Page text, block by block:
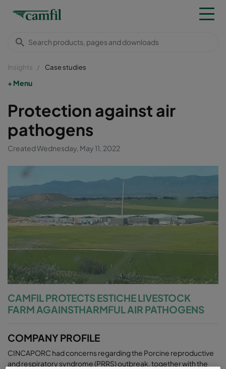
Insights Case studies
Menu
Protection against air
pathogens
Created Wednesday, May 11, 2022
CAMFIL PROTECTS ESTICHE LIVESTOCK
FARM AGAINSTHARMFUL AIR PATHOGENS
COMPANY PROFILE
CINCAPORC had concerns regarding the Porcine reproductive
and respiratory syndrome (PRRS) outbreak, together with the